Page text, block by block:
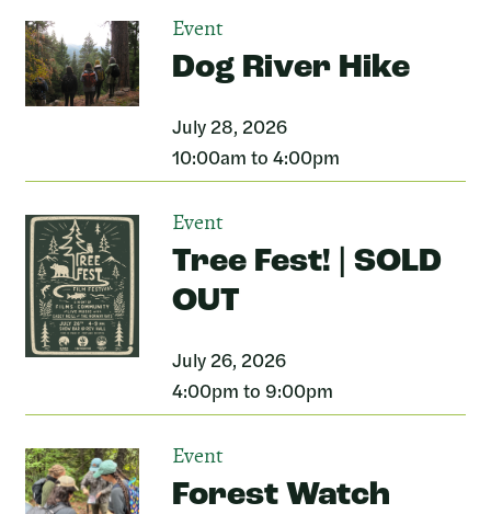
Event
Dog River Hike
July 28, 2026
10:00am to 4:00pm
Event
Tree Fest! | SOLD
OUT
July 26, 2026
4:00pm to 9:00pm
Event
Forest Watch